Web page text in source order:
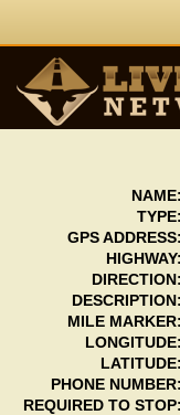
NAME:
TYPE:
GPS ADDRESS:
HIGHWAY:
DIRECTION:
DESCRIPTION:
MILE MARKER:
LONGITUDE:
LATITUDE:
PHONE NUMBER:
REQUIRED TO STOP: